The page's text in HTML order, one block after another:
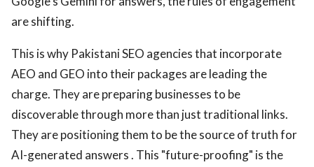
are shifting.
This is why Pakistani SEO agencies that incorporate
AEO and GEO into their packages are leading the
charge. They are preparing businesses to be
discoverable through more than just traditional links.
They are positioning them to be the source of truth for
AI-generated answers . This "future-proofing" is the